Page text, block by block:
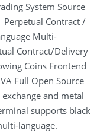
System Source
Contract /
Multi-
Contract/Delivery
Coins Frontend
Full Open Source
and metal
supports black
language.